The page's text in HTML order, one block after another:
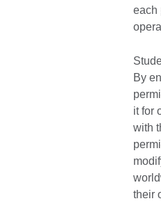
each
By
it for
with
their